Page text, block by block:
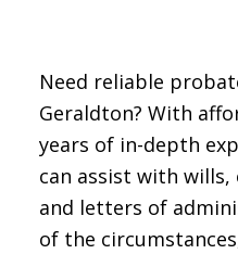
Need reliable
Geraldton? With
years of in-depth
can assist with
and letters of
of the